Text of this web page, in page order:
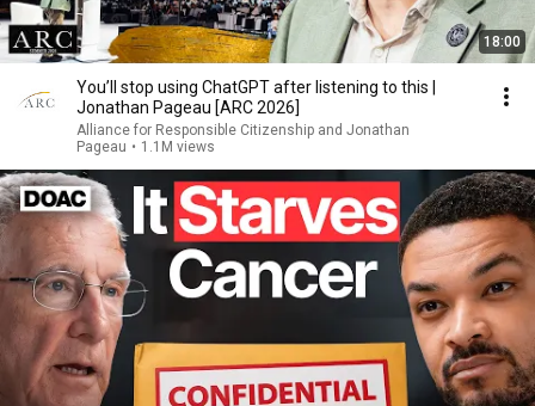
18:00
You’ll stop using ChatGPT after listening to this |
Jonathan Pageau [ARC 2026]
Alliance for Responsible Citizenship and Jonathan
Pageau • 1.1M views